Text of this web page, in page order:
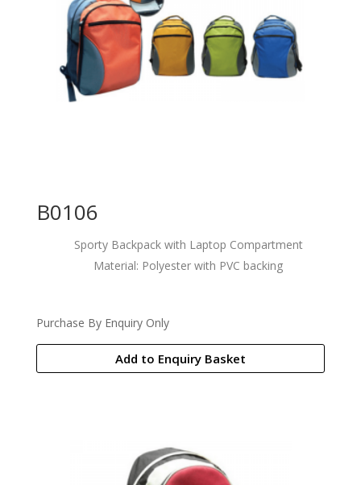
B0106
Sporty Backpack with Laptop Compartment
Material: Polyester with PVC backing
Purchase By Enquiry Only
Add to Enquiry Basket